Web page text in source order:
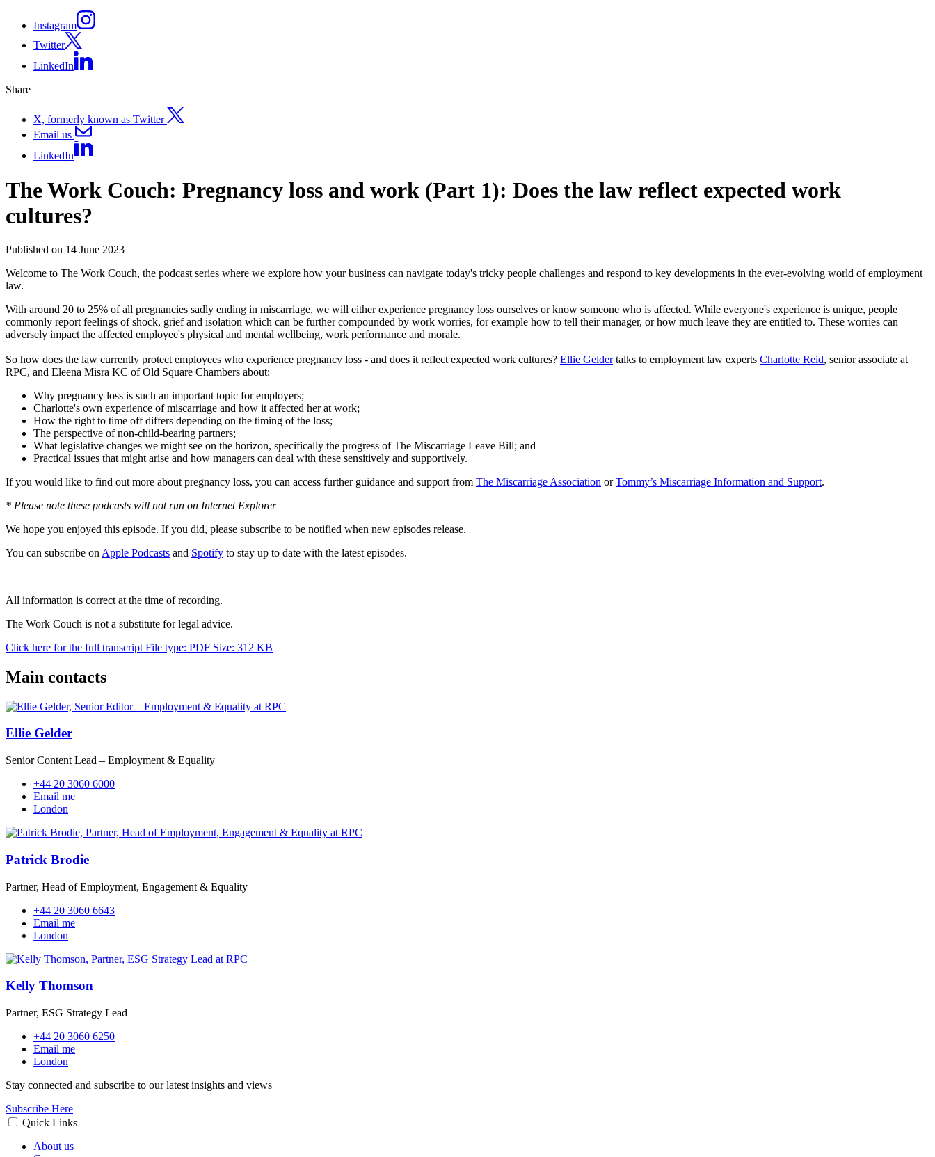
Instagram
Twitter
LinkedIn
Share
X, formerly known as Twitter
Email us
LinkedIn
The Work Couch: Pregnancy loss and work (Part 1): Does the law reflect expected work
cultures?
Published on 14 June 2023
Welcome to The Work Couch, the podcast series where we explore how your business can navigate today's tricky people challenges and respond to key developments in the ever-evolving world of employment
law.
With around 20 to 25% of all pregnancies sadly ending in miscarriage, we will either experience pregnancy loss ourselves or know someone who is affected. While everyone's experience is unique, people
commonly report feelings of shock, grief and isolation which can be further compounded by work worries, for example how to tell their manager, or how much leave they are entitled to. These worries can
adversely impact the affected employee's physical and mental wellbeing, work performance and morale.
So how does the law currently protect employees who experience pregnancy loss - and does it reflect expected work cultures? Ellie Geldertalks to employment law experts Charlotte Reid, senior associate at
RPC, and Eleena Misra KC of Old Square Chambers about:
Why pregnancy loss is such an important topic for employers;
Charlotte's own experience of miscarriage and how it affected her at work;
How the right to time off differs depending on the timing of the loss;
The perspective of non-child-bearing partners;
What legislative changes we might see on the horizon, specifically the progress of The Miscarriage Leave Bill; and
Practical issues that might arise and how managers can deal with these sensitively and supportively.
If you would like to find out more about pregnancy loss, you can access further guidance and support from The Miscarriage Association orTommy’s Miscarriage Information and Support.
* Please note these podcasts will not run on Internet Explorer
We hope you enjoyed this episode. If you did, please subscribe to be notified when new episodes release.
You can subscribe on Apple Podcasts and Spotify to stay up to date with the latest episodes.
All information is correct at the time of recording.
The Work Couch is not a substitute for legal advice.
Click here for the full transcript File type: PDF Size: 312 KB
Main contacts
Ellie Gelder
Senior Content Lead – Employment & Equality
+44 20 3060 6000
Email me
London
Patrick Brodie
Partner, Head of Employment, Engagement & Equality
+44 20 3060 6643
Email me
London
Kelly Thomson
Partner, ESG Strategy Lead
+44 20 3060 6250
Email me
London
Stay connected and subscribe to our latest insights and views
Subscribe Here
Quick Links
About us